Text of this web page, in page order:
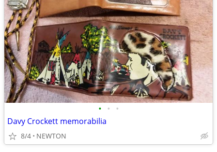
• • •
Davy Crockett memorabilia
8/4 NEWTON